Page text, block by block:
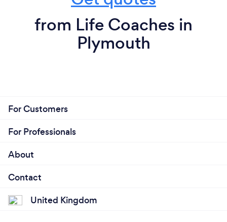
from Life Coaches in
Plymouth
For Customers
For Professionals
About
Contact
United Kingdom